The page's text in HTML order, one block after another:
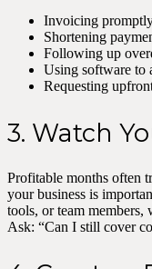
Invoicing
Shortening
Following up
Using software to
Requesting
3. Watch
Profitable months often
your business is
tools, or team
Ask: “Can I still cover